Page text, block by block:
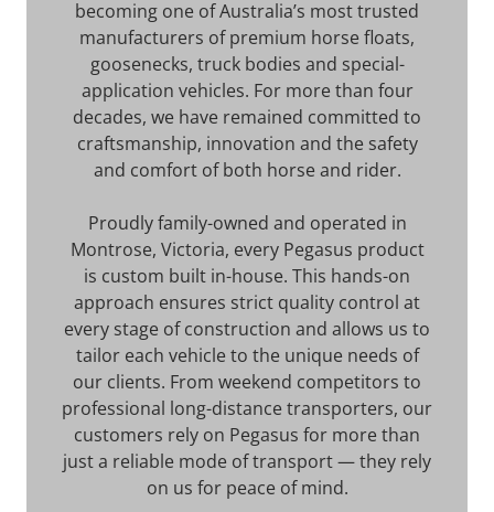
becoming one of Australia’s most trusted
manufacturers of premium horse floats,
goosenecks, truck bodies and special-
application vehicles. For more than four
decades, we have remained committed to
craftsmanship, innovation and the safety
and comfort of both horse and rider.
Proudly family-owned and operated in
Montrose, Victoria, every Pegasus product
is custom built in-house. This hands-on
approach ensures strict quality control at
every stage of construction and allows us to
tailor each vehicle to the unique needs of
our clients. From weekend competitors to
professional long-distance transporters, our
customers rely on Pegasus for more than
just a reliable mode of transport — they rely
on us for peace of mind.